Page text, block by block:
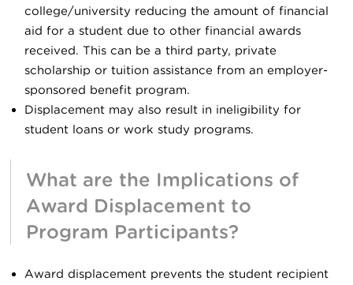
college/university reducing the amount of financial
aid for a student due to other financial awards
received. This can be a third party, private
scholarship or tuition assistance from an employer-
sponsored benefit program.
Displacement may also result in ineligibility for
student loans or work study programs.
What are the Implications of
Award Displacement to
Program Participants?
Award displacement prevents the student recipient